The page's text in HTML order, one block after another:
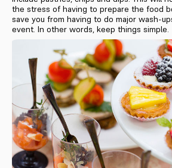
the stress of having to prepare the food
save you from having to do major wash-
event. In other words, keep things simple.